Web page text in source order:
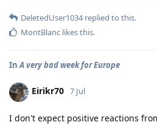
DeletedUser1034replied to this.
MontBlanc likes this.
In A very bad week for Europe
Eirikr70 7 Jul
I don't expect positive reactions